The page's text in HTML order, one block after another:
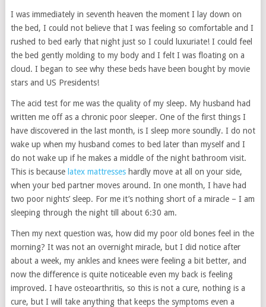
I was immediately in seventh heaven the moment I lay down on
the bed, I could not believe that I was feeling so comfortable and I
rushed to bed early that night just so I could luxuriate! I could feel
the bed gently molding to my body and I felt I was floating on a
cloud. I began to see why these beds have been bought by movie
stars and US Presidents!
The acid test for me was the quality of my sleep. My husband had
written me off as a chronic poor sleeper. One of the first things I
have discovered in the last month, is I sleep more soundly. I do not
wake up when my husband comes to bed later than myself and I
do not wake up if he makes a middle of the night bathroom visit.
This is because latex mattresseshardly move at all on your side,
when your bed partner moves around. In one month, I have had
two poor nights’ sleep. For me it’s nothing short of a miracle – I am
sleeping through the night till about 6:30 am.
Then my next question was, how did my poor old bones feel in the
morning? It was not an overnight miracle, but I did notice after
about a week, my ankles and knees were feeling a bit better, and
now the difference is quite noticeable even my back is feeling
improved. I have osteoarthritis, so this is not a cure, nothing is a
cure, but I will take anything that keeps the symptoms even a